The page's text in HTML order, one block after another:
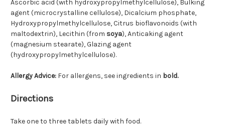
Ascorbic acid (with hydroxypropylmethylcellulose), Bulking
agent (microcrystalline cellulose), Dicalcium phosphate,
Hydroxypropylmethylcellulose, Citrus bioflavonoids (with
maltodextrin), Lecithin (from soya), Anticaking agent
(magnesium stearate), Glazing agent
(hydroxypropylmethylcellulose).
Allergy Advice: For allergens, see ingredients in bold.
Directions
Take one to three tablets daily with food.